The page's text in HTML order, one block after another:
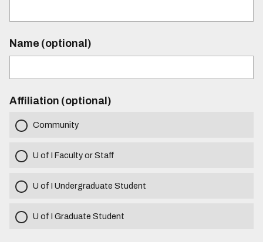
Name (optional)
Affiliation (optional)
Community
U of I Faculty or Staff
U of I Undergraduate Student
U of I Graduate Student